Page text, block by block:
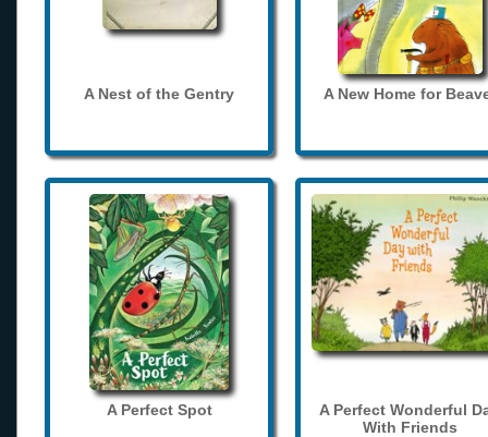
A Nest of the Gentry A New Home for
A Perfect Spot
A Perfect Wonderful
With Friends